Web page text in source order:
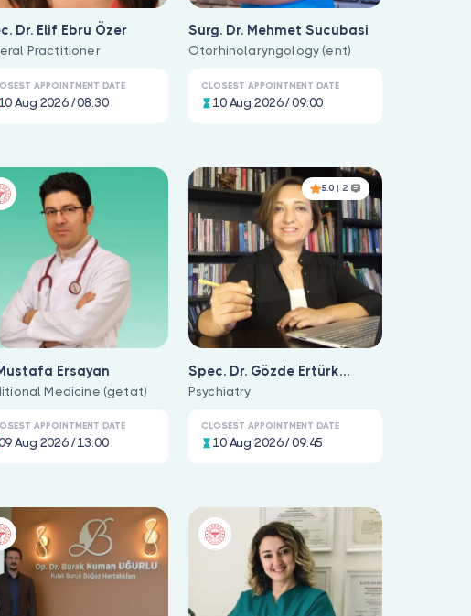
Dr. Elif Ebru Özer
Practitioner
APPOINTMENT DATE
10 Aug 2026 / 08:30
Surg. Dr. Mehmet Sucubasi
Otorhinolaryngology (ent)
CLOSEST APPOINTMENT DATE
10 Aug 2026 / 09:00
Ersayan
Medicine (getat)
APPOINTMENT DATE
Aug 2026 / 13:00
5.0 | 2
Spec. Dr. Gözde Ertürk
Durlanik
Psychiatry
CLOSEST APPOINTMENT DATE
10 Aug 2026 / 09:45